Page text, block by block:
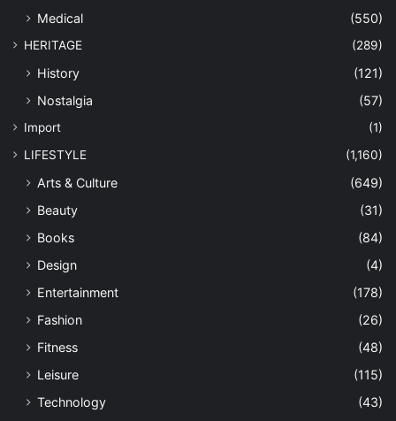
Medical
(550)
HERITAGE (289)
History
(121)
Nostalgia
(57)
Import
(1)
LIFESTYLE
(1,160)
Arts & Culture
(649)
Beauty
(31)
Books
(84)
Design
(4)
Entertainment
(178)
Fashion
(26)
Fitness
(48)
Leisure
(115)
Technology
(43)